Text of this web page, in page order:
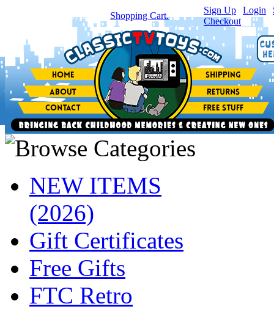
item(s) in your Shopping Cart.
Sign Up Login
Checkout
NEW ITEMS
(2026)
Gift Certificates
Free Gifts
FTC Retro